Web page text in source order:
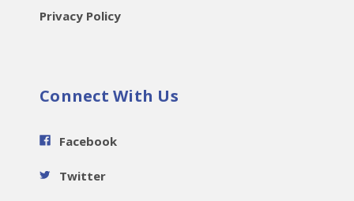
Privacy Policy
Connect With Us
Facebook
Twitter